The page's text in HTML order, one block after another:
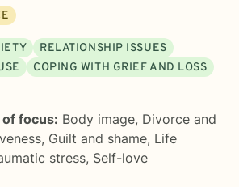
RELATIONSHIP ISSUES
COPING WITH GRIEF AND LOSS
focus: Body image, Divorce and
, Guilt and shame, Life
stress, Self-love